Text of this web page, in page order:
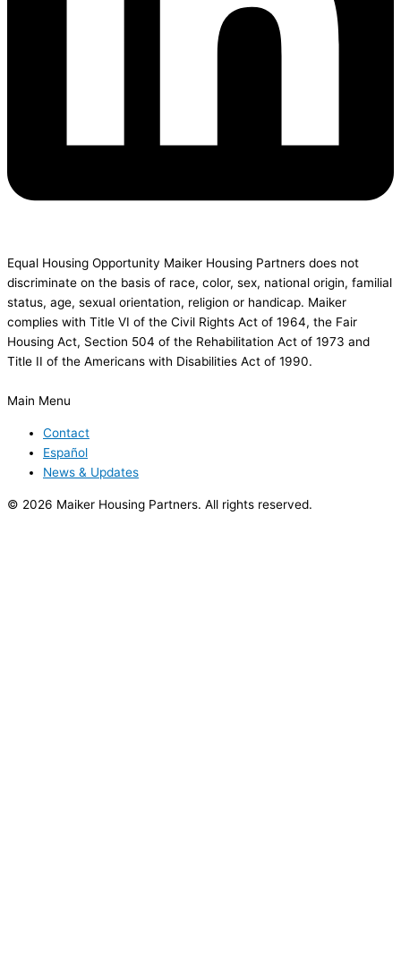
Equal Housing Opportunity Maiker Housing Partners does not
discriminate on the basis of race, color, sex, national origin, familial
status, age, sexual orientation, religion or handicap. Maiker
complies with Title VI of the Civil Rights Act of 1964, the Fair
Housing Act, Section 504 of the Rehabilitation Act of 1973 and
Title II of the Americans with Disabilities Act of 1990.
Main Menu
Contact
Español
News & Updates
© 2026 Maiker Housing Partners. All rights reserved.